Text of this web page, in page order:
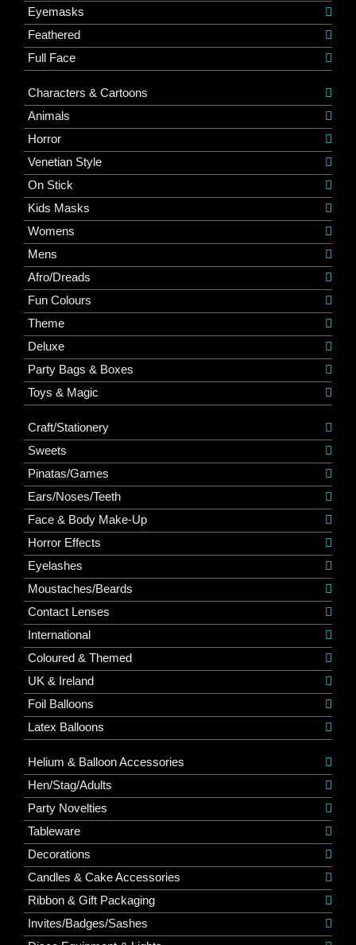
Eyemasks
Feathered
Full Face
Characters & Cartoons
Animals
Horror
Venetian Style
On Stick
Kids Masks
Womens
Mens
Afro/Dreads
Fun Colours
Theme
Deluxe
Party Bags & Boxes
Toys & Magic
Craft/Stationery
Sweets
Pinatas/Games
Ears/Noses/Teeth
Face & Body Make-Up
Horror Effects
Eyelashes
Moustaches/Beards
Contact Lenses
International
Coloured & Themed
UK & Ireland
Foil Balloons
Latex Balloons
Helium & Balloon Accessories
Hen/Stag/Adults
Party Novelties
Tableware
Decorations
Candles & Cake Accessories
Ribbon & Gift Packaging
Invites/Badges/Sashes